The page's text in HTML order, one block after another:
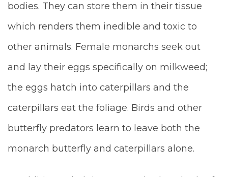
bodies. They can store them in their tissue
which renders them inedible and toxic to
other animals. Female monarchs seek out
and lay their eggs specifically on milkweed;
the eggs hatch into caterpillars and the
caterpillars eat the foliage. Birds and other
butterfly predators learn to leave both the
monarch butterfly and caterpillars alone.